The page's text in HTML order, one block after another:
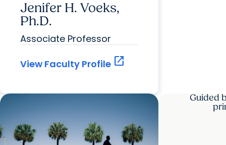
Jenifer H. Voeks,
Ph.D.
Associate Professor
View Faculty Profile open_in_new
Guided